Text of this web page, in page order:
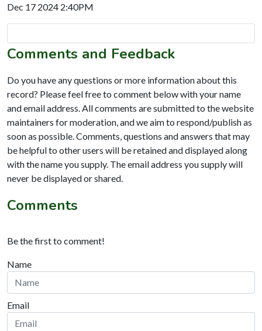
Dec 17 2024 2:40PM
Comments and Feedback
Do you have any questions or more information about this
record? Please feel free to comment below with your name
and email address. All comments are submitted to the website
maintainers for moderation, and we aim to respond/publish as
soon as possible. Comments, questions and answers that may
be helpful to other users will be retained and displayed along
with the name you supply. The email address you supply will
never be displayed or shared.
Comments
Be the first to comment!
Name
Email